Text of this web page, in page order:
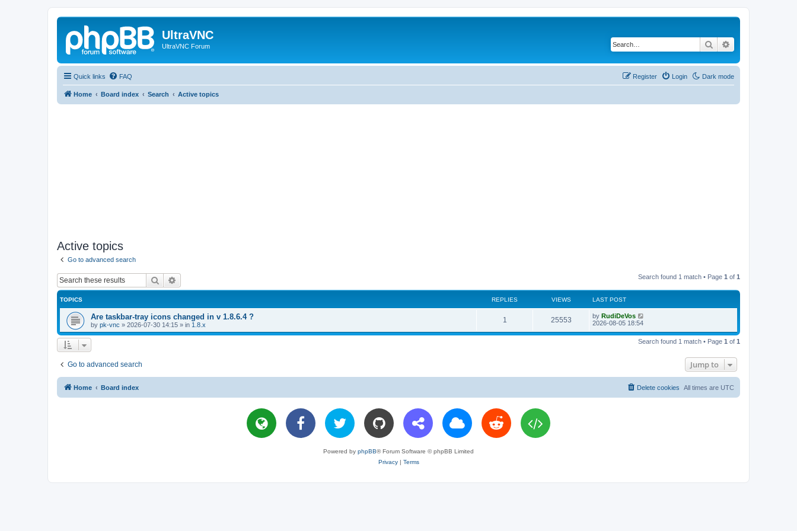
UltraVNC
UltraVNC Forum Search
Quick links Dark mode
FAQ Login
Register
Home Board index Search Active topics
Active topics
Go to advanced search
Search Search found 1 match • Page 1 of 1
TOPICS REPLIES VIEWS LAST POST
Are taskbar-tray icons changed in v 1.8.6.4 ?
by pk-vnc » 2026-07-30 14:15 » in 1.8.x
1
e
e
s
25553V
i
L
a
t
by RudiDeVos
2026-08-05 18:54
Search found 1 match • Page 1 of 1
Go to advanced search Jump to
Home Board index All times are UTC
Delete cookies
Powered by phpBB® Forum Software © phpBB Limited
Privacy| Terms